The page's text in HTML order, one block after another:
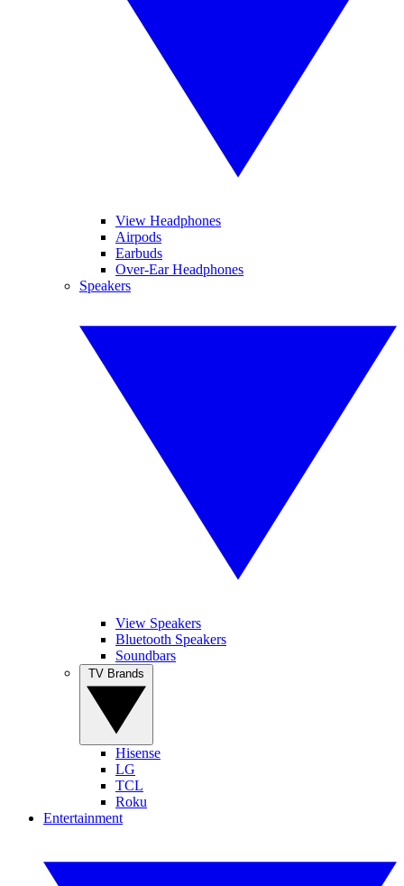
View Headphones
Airpods
Earbuds
Over-Ear Headphones
Speakers
View Speakers
Bluetooth Speakers
Soundbars
Hisense
LG
TCL
Roku
Entertainment